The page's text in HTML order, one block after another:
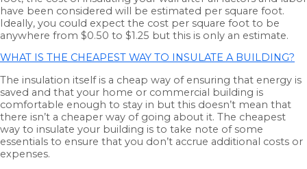
have been considered will be estimated per square foot.
Ideally, you could expect the cost per square foot to be
anywhere from $0.50 to $1.25 but this is only an estimate.
WHAT IS THE CHEAPEST WAY TO INSULATE A BUILDING?
The insulation itself is a cheap way of ensuring that energy is
saved and that your home or commercial building is
comfortable enough to stay in but this doesn’t mean that
there isn’t a cheaper way of going about it. The cheapest
way to insulate your building is to take note of some
essentials to ensure that you don’t accrue additional costs or
expenses.